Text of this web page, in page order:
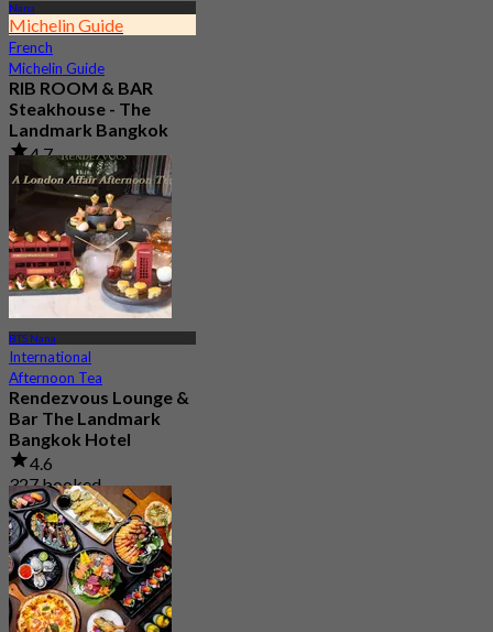
Nana
Michelin Guide
French
Michelin Guide
RIB ROOM & BAR
Steakhouse - The
Landmark Bangkok
4.7
5.7K booked
From฿ 1,090
BTS Nana
International
Afternoon Tea
Rendezvous Lounge &
Bar The Landmark
Bangkok Hotel
4.6
327 booked
From฿ 619